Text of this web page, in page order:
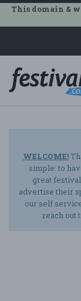
This domain &
WELCOME!
simple: to
great
advertise their
our self
reach out